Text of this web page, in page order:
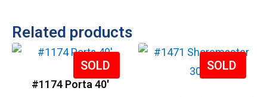
Related products
Sale!
#1174 Porta 40′
Sale!